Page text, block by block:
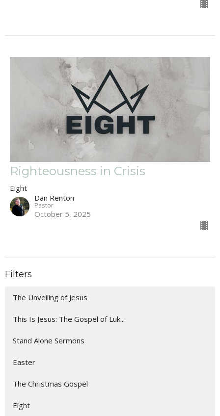
Righteousness in Crisis
Eight
Dan Renton
Pastor
October 5, 2025
Filters
The Unveiling of Jesus
This Is Jesus: The Gospel of Luk...
Stand Alone Sermons
Easter
The Christmas Gospel
Eight